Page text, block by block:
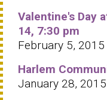
Valentine's Day
14, 7:30 pm
February 5, 2015
Harlem
January 28,